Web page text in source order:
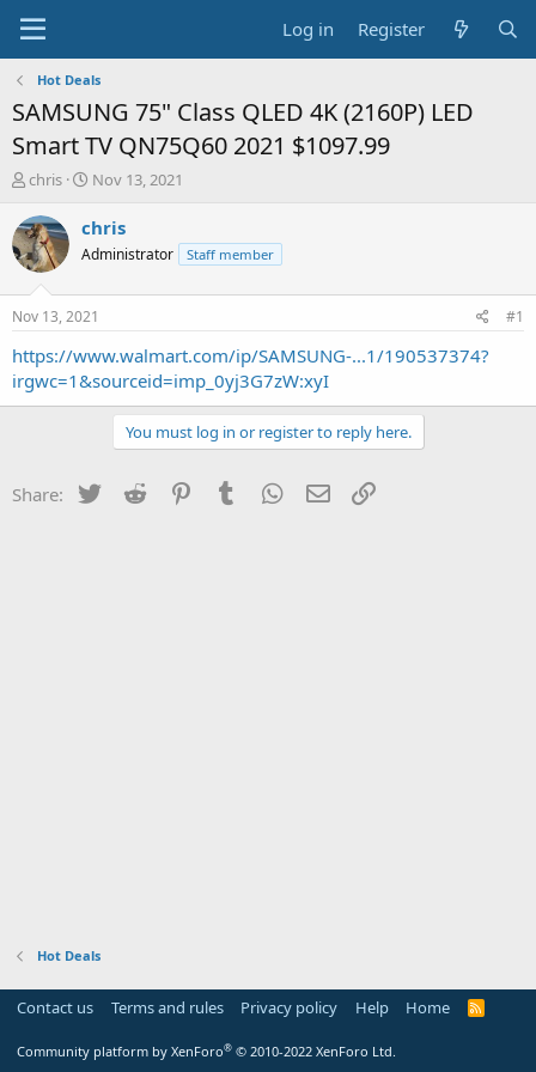
Log in Register
Hot Deals
SAMSUNG 75" Class QLED 4K (2160P) LED
Smart TV QN75Q60 2021 $1097.99
T
r
e
a
t
a
t
chris
S
a
t
a
t
e
Nov 13, 2021
chris
Administrator Staff member
Nov 13, 2021 #1
https://www.walmart.com/ip/SAMSUNG-...1/190537374?
irgwc=1&sourceid=imp_0yj3G7zW:xyI
You must log in or register to reply here.
Share: Twitter Reddit PinterestTumblr WhatsApp
Email
Hot Deals
Contact us Terms and rules Privacy policy Help Home
R
Community platform by XenForo® © 2010-2022 XenForo Ltd.